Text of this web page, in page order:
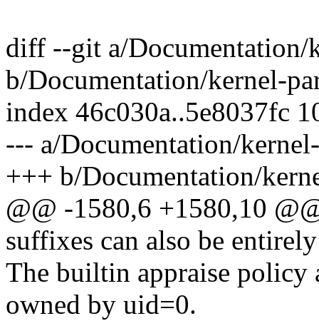
diff --git a/Documentation/
b/Documentation/kernel-
index 46c030a..5e8037fc
--- a/Documentation/
+++ b/Documentation/
@@ -1580,6 +1580,10
suffixes can also be
The builtin appraise policy
owned by uid=0.